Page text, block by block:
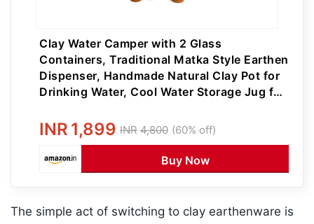
Clay Water Camper with 2 Glass
Containers, Traditional Matka Style Earthen
Dispenser, Handmade Natural Clay Pot for
Drinking Water, Cool Water Storage Jug for
INR 1,899 INR 4,800 (60% off)
Buy Now
The simple act of switching to clay earthenware is